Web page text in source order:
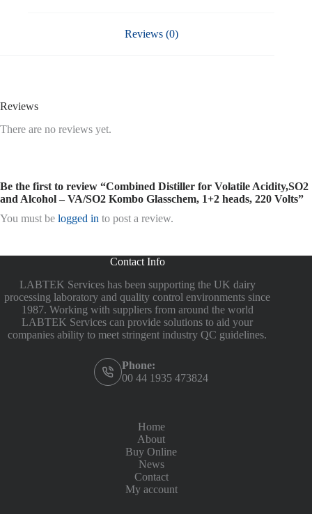
Reviews (0)
Reviews
There are no reviews yet.
Be the first to review “Combined Distiller for Volatile Acidity,SO2
and Alcohol – VA/SO2 Kombo Glasschem, 1+2 heads, 220 Volts”
You must be logged in to post a review.
Contact Info
LABTEK Services has been supporting the UK dairy
processing laboratory and quality control environments since
1987. Working with suppliers from around the world
LABTEK Services can provide solutions to aid your
companies ability to meet stringent industry QC guidelines.
Phone:
00 44 1935 473824
Home
About
Buy Online
News
Contact
My account